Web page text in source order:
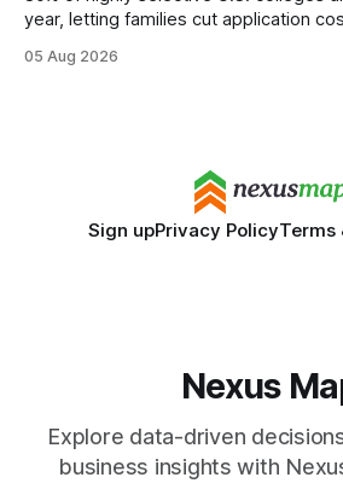
year, letting families cut application
SAT/ACT requirement, schools open a
05 Aug 2026
Sign upPrivacy PolicyTerms
Nexus
Explore data-driven
business insights with